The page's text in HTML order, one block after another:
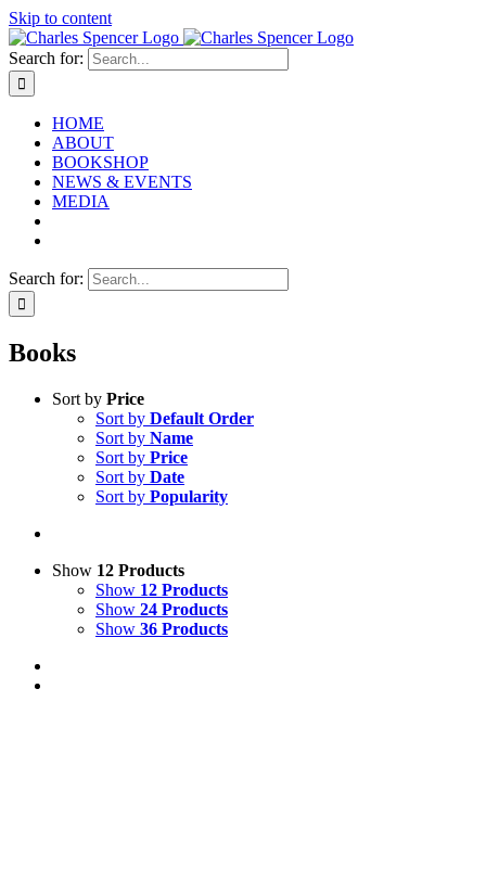
Skip to content
Search for:
HOME
ABOUT
BOOKSHOP
NEWS & EVENTS
MEDIA
Search for:
Books
Sort by Price
Sort by Default Order
Sort by Name
Sort by Price
Sort by Date
Sort by Popularity
Show 12 Products
Show 12 Products
Show 24 Products
Show 36 Products